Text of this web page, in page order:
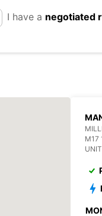
I have a negotiated
M17